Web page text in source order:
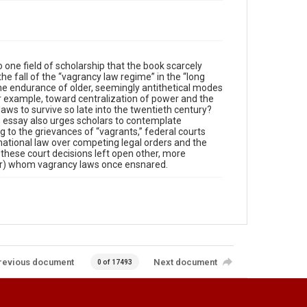
field of scholarship that the book scarcely
fall of the “vagrancy law regime” in the “long
endurance of older, seemingly antithetical modes
toward centralization of power and the
to survive so late into the twentieth century?
also urges scholars to contemplate
the grievances of “vagrants,” federal courts
law over competing legal orders and the
court decisions left open other, more
whom vagrancy laws once ensnared.
document 0 of 17493 Next document